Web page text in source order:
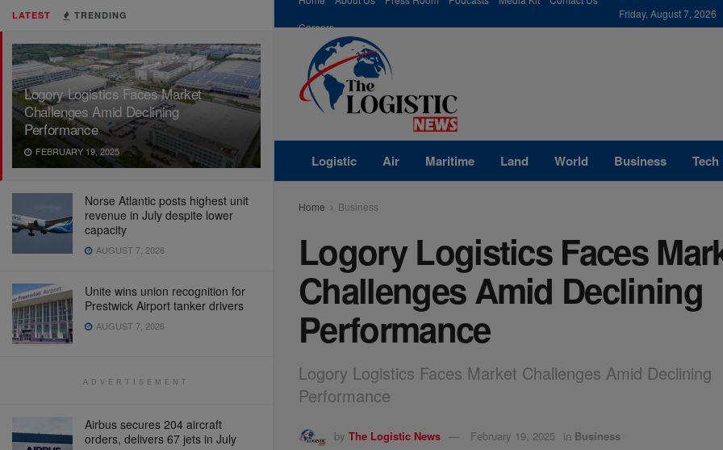
LATEST TRENDING
Logory Logistics Faces Market
Challenges Amid Declining
Performance
FEBRUARY 19, 2025
Norse Atlantic posts highest unit
revenue in July despite lower
capacity
AUGUST 7, 2026
Unite wins union recognition for
Prestwick Airport tanker drivers
AUGUST 7, 2026
ADVERTISEMENT
Airbus secures 204 aircraft
orders, delivers 67 jets in July
Careers
Friday, August 7, 2026
Logistic Air Maritime Land World Business Tech
Home Business
Logory Logistics Faces
Challenges Amid Declining
Performance
Logory Logistics Faces Market Challenges Amid Declining
Performance
by The Logistic News February 19, 2025 in Business
modal-check